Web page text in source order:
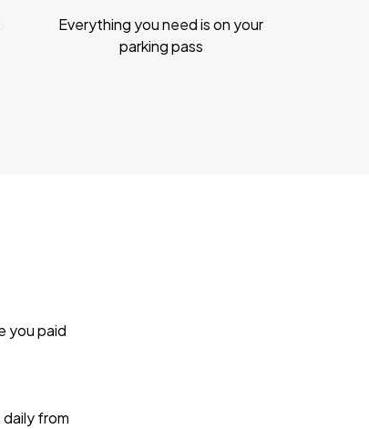
Everything you need is on your
parking pass
you paid
from